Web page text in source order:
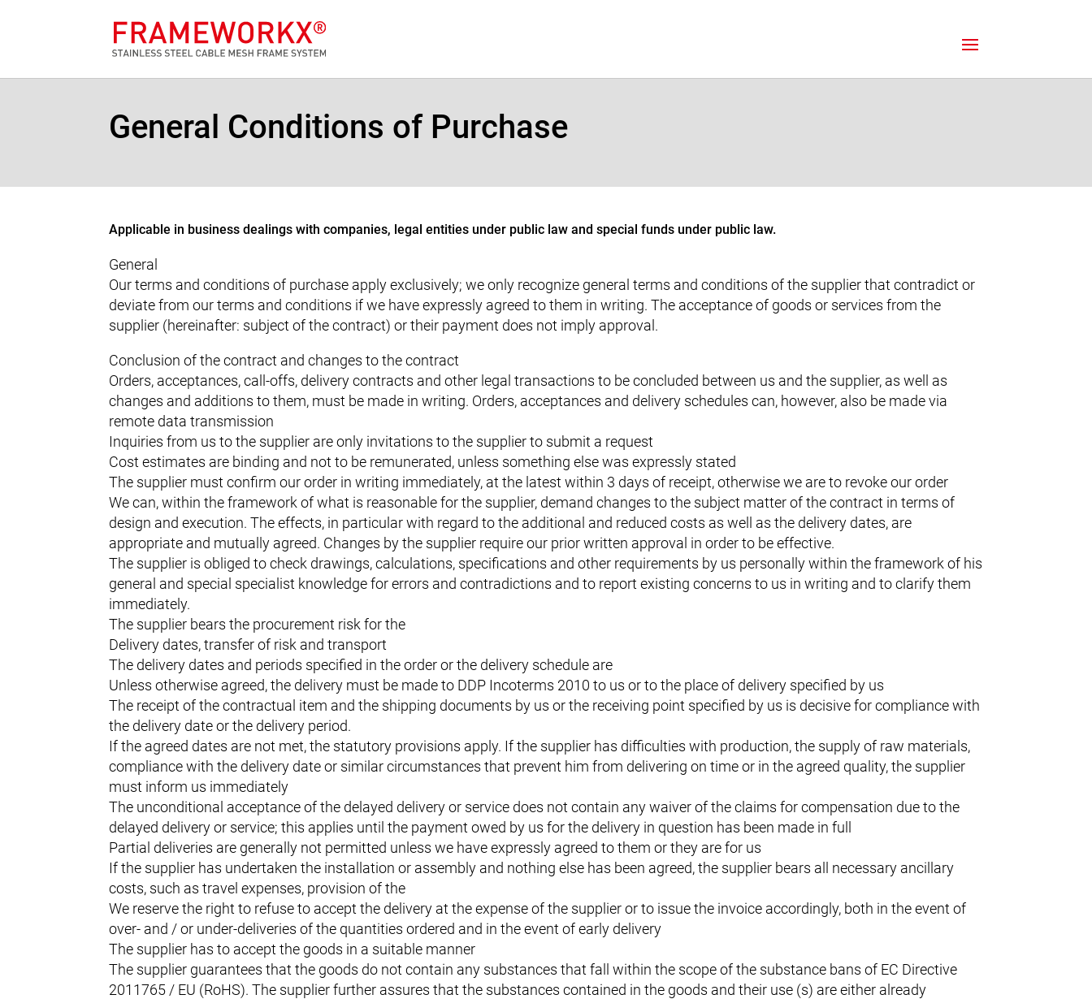
General Conditions of Purchase
Applicable in business dealings with companies, legal entities under public law and special funds under public law.
General
Our terms and conditions of purchase apply exclusively; we only recognize general terms and conditions of the supplier that contradict or
deviate from our terms and conditions if we have expressly agreed to them in writing. The acceptance of goods or services from the
supplier (hereinafter: subject of the contract) or their payment does not imply approval.
Conclusion of the contract and changes to the contract
Orders, acceptances, call-offs, delivery contracts and other legal transactions to be concluded between us and the supplier, as well as
changes and additions to them, must be made in writing. Orders, acceptances and delivery schedules can, however, also be made via
remote data transmission
Inquiries from us to the supplier are only invitations to the supplier to submit a request
Cost estimates are binding and not to be remunerated, unless something else was expressly stated
The supplier must confirm our order in writing immediately, at the latest within 3 days of receipt, otherwise we are to revoke our order
We can, within the framework of what is reasonable for the supplier, demand changes to the subject matter of the contract in terms of
design and execution. The effects, in particular with regard to the additional and reduced costs as well as the delivery dates, are
appropriate and mutually agreed. Changes by the supplier require our prior written approval in order to be effective.
The supplier is obliged to check drawings, calculations, specifications and other requirements by us personally within the framework of his
general and special specialist knowledge for errors and contradictions and to report existing concerns to us in writing and to clarify them
immediately.
The supplier bears the procurement risk for the
Delivery dates, transfer of risk and transport
The delivery dates and periods specified in the order or the delivery schedule are
Unless otherwise agreed, the delivery must be made to DDP Incoterms 2010 to us or to the place of delivery specified by us
The receipt of the contractual item and the shipping documents by us or the receiving point specified by us is decisive for compliance with
the delivery date or the delivery period.
If the agreed dates are not met, the statutory provisions apply. If the supplier has difficulties with production, the supply of raw materials,
compliance with the delivery date or similar circumstances that prevent him from delivering on time or in the agreed quality, the supplier
must inform us immediately
The unconditional acceptance of the delayed delivery or service does not contain any waiver of the claims for compensation due to the
delayed delivery or service; this applies until the payment owed by us for the delivery in question has been made in full
Partial deliveries are generally not permitted unless we have expressly agreed to them or they are for us
If the supplier has undertaken the installation or assembly and nothing else has been agreed, the supplier bears all necessary ancillary
costs, such as travel expenses, provision of the
We reserve the right to refuse to accept the delivery at the expense of the supplier or to issue the invoice accordingly, both in the event of
over- and / or under-deliveries of the quantities ordered and in the event of early delivery
The supplier has to accept the goods in a suitable manner
The supplier guarantees that the goods do not contain any substances that fall within the scope of the substance bans of EC Directive
2011765 / EU (RoHS). The supplier further assures that the substances contained in the goods and their use (s) are either already